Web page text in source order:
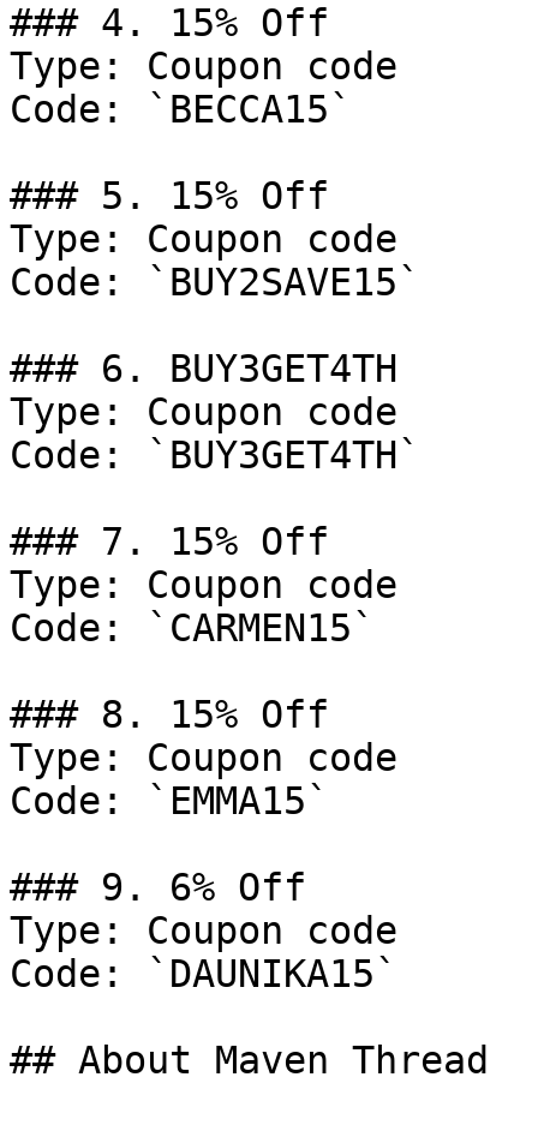
### 4. 15% Off
Type: Coupon code
Code: `BECCA15`
### 5. 15% Off
Type: Coupon code
Code: `BUY2SAVE15`
### 6. BUY3GET4TH
Type: Coupon code
Code: `BUY3GET4TH`
### 7. 15% Off
Type: Coupon code
Code: `CARMEN15`
### 8. 15% Off
Type: Coupon code
Code: `EMMA15`
### 9. 6% Off
Type: Coupon code
Code: `DAUNIKA15`
## About Maven Thread